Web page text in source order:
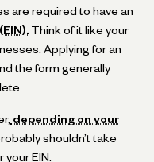
are required to have an
Think of it like your
Applying for an
the form generally
depending on your
shouldn’t take
EIN.